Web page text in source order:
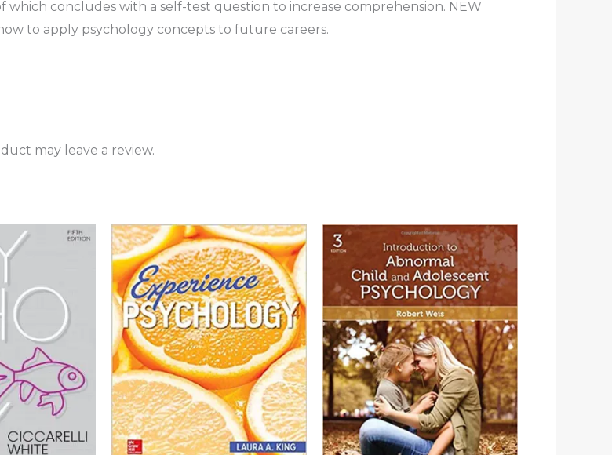
which concludes with a self-test question to increase comprehension. NEW
to apply psychology concepts to future careers.
may leave a review.